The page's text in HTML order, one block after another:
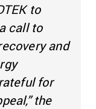
to
call to
and
for
the